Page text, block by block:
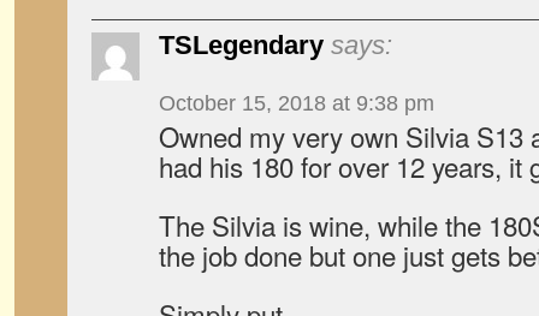
TSLegendary says:
October 15, 2018 at 9:38 pm
Owned my very own Silvia S13
had his 180 for over 12 years, it
The Silvia is wine, while the
the job done but one just gets